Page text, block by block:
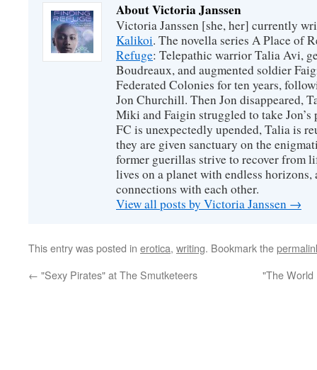
About Victoria Janssen
Victoria Janssen [she, her] currently
Kalikoi. The novella series A Place of
Refuge: Telepathic warrior Talia Avi,
Boudreaux, and augmented soldier
Federated Colonies for ten years,
Jon Churchill. Then Jon disappeared,
Miki and Faigin struggled to take Jon’s
FC is unexpectedly upended, Talia is
they are given sanctuary on the
former guerillas strive to recover from
lives on a planet with endless horizons,
connections with each other.
View all posts by Victoria Janssen →
This entry was posted in erotica, writing. Bookmark the
← "Sexy Pirates" at The Smutketeers "The World